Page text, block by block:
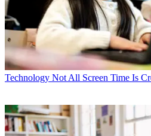
Technology Not All Screen Time Is